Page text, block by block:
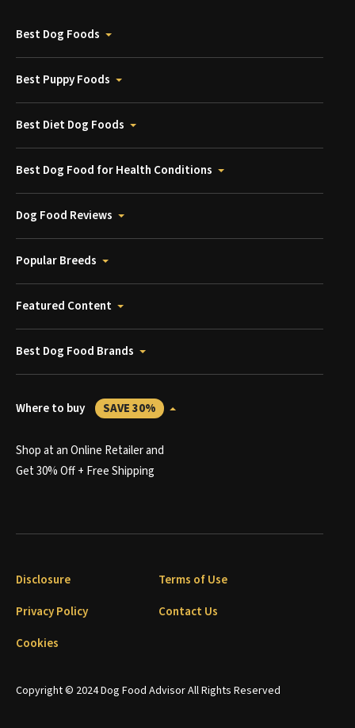
Best Dog Foods
Best Puppy Foods
Best Diet Dog Foods
Best Dog Food for Health Conditions
Dog Food Reviews
Popular Breeds
Featured Content
Best Dog Food Brands
Where to buy SAVE 30%
Shop at an Online Retailer and
Get 30% Off + Free Shipping
Copyright © 2024 Dog Food Advisor All Rights Reserved
Disclosure
Terms of Use
Privacy Policy
Contact Us
Cookies